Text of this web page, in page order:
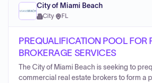
City of Miami Beach
City· FL
PREQUALIFICATION POOL FOR
BROKERAGE SERVICES
The City of Miami Beach is seeking to
commercial real estate brokers to form a